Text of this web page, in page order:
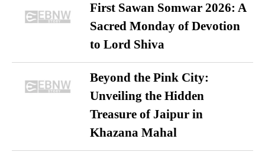
First Sawan Somwar 2026: A
Sacred Monday of Devotion
to Lord Shiva
Beyond the Pink City:
Unveiling the Hidden
Treasure of Jaipur in
Khazana Mahal